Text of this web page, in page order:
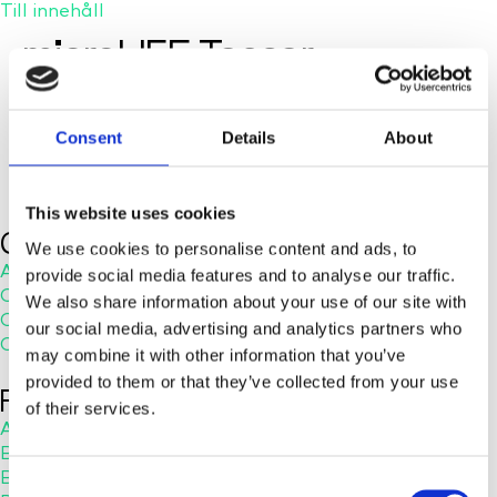
Consent Details About
This website uses cookies
We use cookies to personalise content and ads, to
provide social media features and to analyse our traffic.
We also share information about your use of our site with
our social media, advertising and analytics partners who
may combine it with other information that you’ve
provided to them or that they’ve collected from your use
of their services.
C
Till innehåll
microLIFE Teaser
Company
About Us
Careers
Contact Us
Customer Service
RESOURCES
Application Notes
Blog
Brochures